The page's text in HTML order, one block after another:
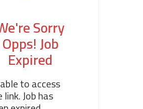
Sorry
Opps! Job
Expired
to access
link. Job has